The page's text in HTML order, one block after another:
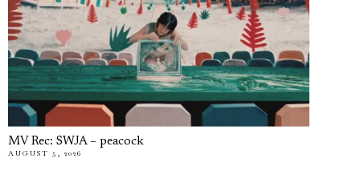
MV Rec: SWJA – peacock
AUGUST 5, 2026